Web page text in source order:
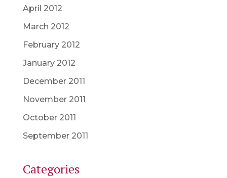
April 2012
March 2012
February 2012
January 2012
December 2011
November 2011
October 2011
September 2011
Categories